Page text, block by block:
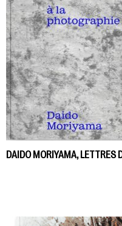
DAIDO MORIYAMA, LETTRES